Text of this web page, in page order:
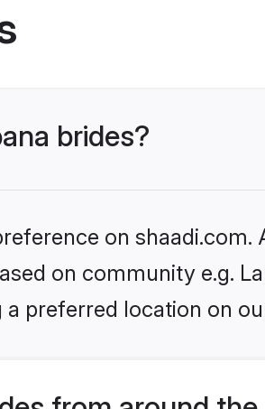
brides?
on shaadi.com.
on community e.g.
preferred location on